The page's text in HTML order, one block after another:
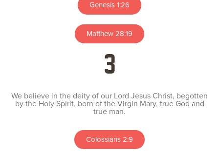
Genesis 1:26
Matthew 28:19
3
We believe in the deity of our Lord Jesus Christ, begotten
by the Holy Spirit, born of the Virgin Mary, true God and
true man.
Colossians 2:9